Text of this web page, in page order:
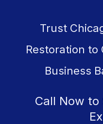
Trust
Restoration to
Business
Call Now to